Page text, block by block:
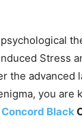
Stress
the advanced
you are
Concord Black